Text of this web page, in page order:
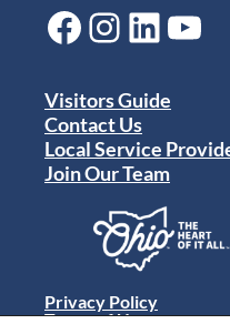
Facebook Instagram LinkedIn YouTube
Visitors Guide
Contact Us
Local Service
Join Our Team
Privacy Policy
Terms of Use